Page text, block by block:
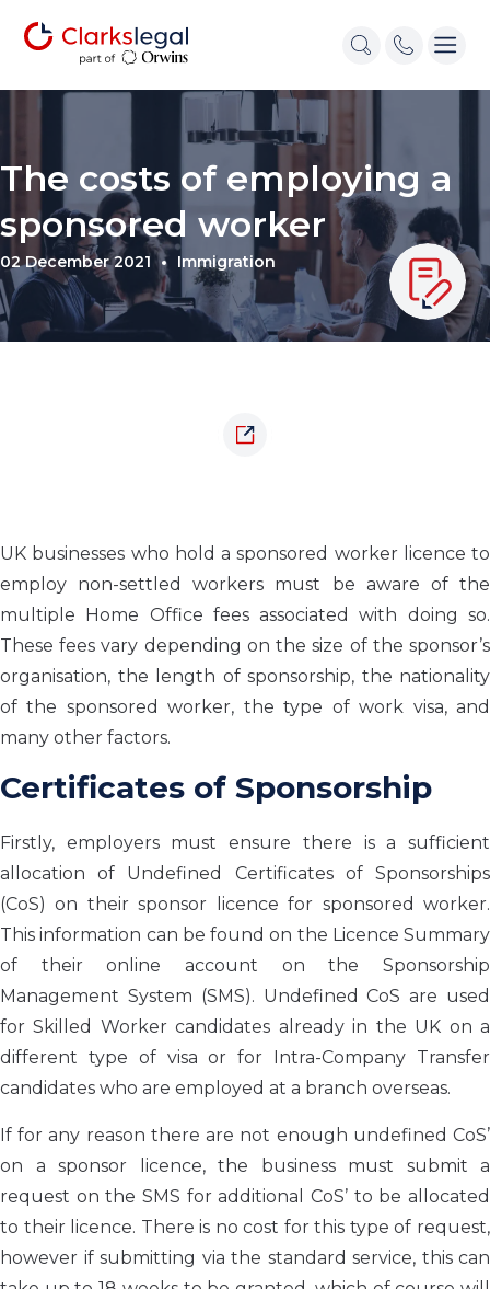
The costs of employing a
sponsored worker
02 December 2021 Immigration
UK businesses who hold a sponsored worker licence to
employ non-settled workers must be aware of the
multiple Home Office fees associated with doing so.
These fees vary depending on the size of the sponsor’s
organisation, the length of sponsorship, the nationality
of the sponsored worker, the type of work visa, and
many other factors.
Certificates of Sponsorship
Firstly, employers must ensure there is a sufficient
allocation of Undefined Certificates of Sponsorships
(CoS) on their sponsor licence for sponsored worker.
This information can be found on the Licence Summary
of their online account on the Sponsorship
Management System (SMS). Undefined CoS are used
for Skilled Worker candidates already in the UK on a
different type of visa or for Intra-Company Transfer
candidates who are employed at a branch overseas.
If for any reason there are not enough undefined CoS’
on a sponsor licence, the business must submit a
request on the SMS for additional CoS’ to be allocated
to their licence. There is no cost for this type of request,
however if submitting via the standard service, this can